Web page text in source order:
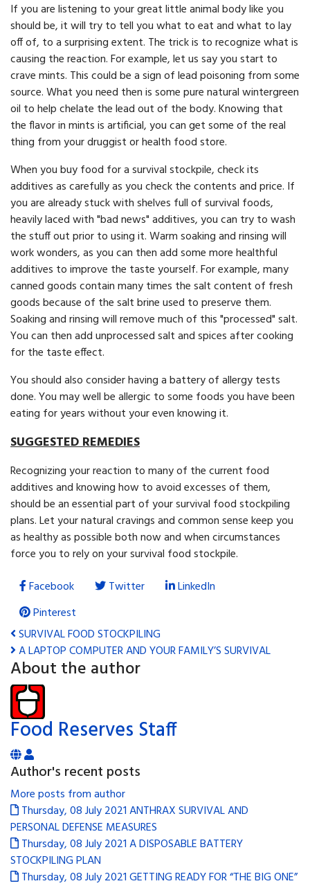
If you are listening to your great little animal body like you
should be, it will try to tell you what to eat and what to lay
off of, to a surprising extent. The trick is to recognize what is
causing the reaction. For example, let us say you start to
crave mints. This could be a sign of lead poisoning from some
source. What you need then is some pure natural wintergreen
oil to help chelate the lead out of the body. Knowing that
the flavor in mints is artificial, you can get some of the real
thing from your druggist or health food store.
When you buy food for a survival stockpile, check its
additives as carefully as you check the contents and price. If
you are already stuck with shelves full of survival foods,
heavily laced with "bad news" additives, you can try to wash
the stuff out prior to using it. Warm soaking and rinsing will
work wonders, as you can then add some more healthful
additives to improve the taste yourself. For example, many
canned goods contain many times the salt content of fresh
goods because of the salt brine used to preserve them.
Soaking and rinsing will remove much of this "processed" salt.
You can then add un­processed salt and spices after cooking
for the taste effect.
You should also consider having a battery of allergy tests
done. You may well be allergic to some foods you have been
eating for years without your even knowing it.
SUGGESTED REMEDIES
Recognizing your reaction to many of the current food
additives and knowing how to avoid excesses of them,
should be an essential part of your survival food stockpiling
plans. Let your natural cravings and common sense keep you
as healthy as possible both now and when circumstances
force you to rely on your survival food stockpile.
Facebook
Twitter
LinkedIn
Pinterest
SURVIVAL FOOD STOCKPILING
A LAPTOP COMPUTER AND YOUR FAMILY’S SURVIVAL
About the author
Food Reserves Staff
Author's recent posts
More posts from author
Thursday, 08 July 2021ANTHRAX SURVIVAL AND
PERSONAL DEFENSE MEASURES
Thursday, 08 July 2021A DISPOSABLE BATTERY
STOCKPILING PLAN
Thursday, 08 July 2021GETTING READY FOR “THE BIG ONE”